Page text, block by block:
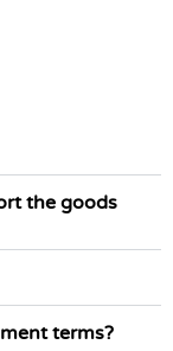
the goods
terms?